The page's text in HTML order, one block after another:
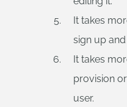
It takes
sign up
It takes
provision
user.